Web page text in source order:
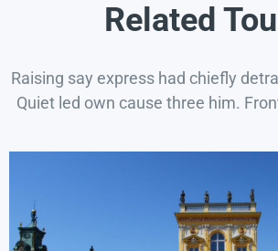
Related
Raising say express had chiefly
Quiet led own cause three him.